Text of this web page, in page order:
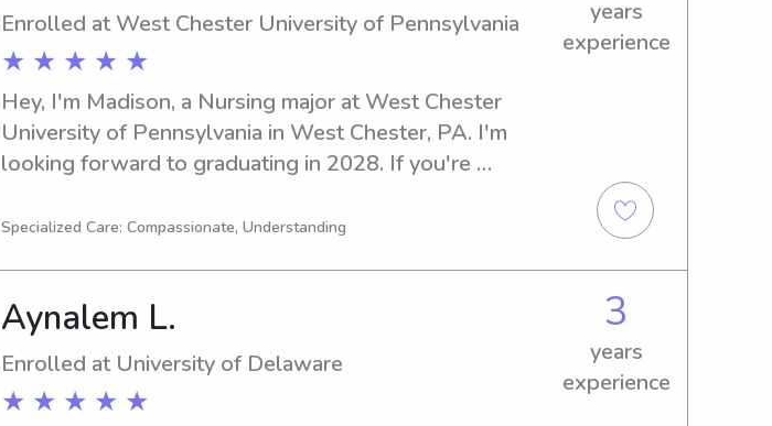
Enrolled at West Chester University of Pennsylvania
★ ★ ★ ★ ★
years
experience
Hey, I'm Madison, a Nursing major at West Chester
University of Pennsylvania in West Chester, PA. I'm
looking forward to graduating in 2028. If you're
nanny near West Chester University of Pennsylvania, I'd
Specialized Care: Compassionate, Understanding
Aynalem L.
Enrolled at University of Delaware
★ ★ ★ ★ ★
3
years
experience